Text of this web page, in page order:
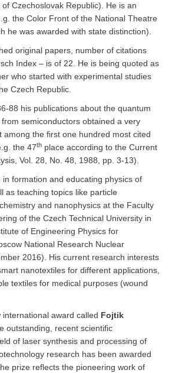
Czechoslovak Republic). He is an
the Color Front of the National Theatre
he was awarded with state distinction).
original papers, number of citations
Index – is of 22. He is being quoted as
who started with experimental studies
Czech Republic.
88 his publications about the quantum
semiconductors obtained a very
among the first one hundred most cited
the 47th place according to the Current
Vol. 28, No. 48, 1988, pp. 3-13).
in formation and educating physics of
as teaching topics like particle
and nanophysics at the Faculty
of the Czech Technical University in
of Engineering Physics for
National Research Nuclear
2016). His current research interests
nanotextiles for different applications,
textiles for medical purposes (wound
award called Fojtik
outstanding, recent scientific
of laser synthesis and processing of
research has been awarded
prize reflects the pioneering work of